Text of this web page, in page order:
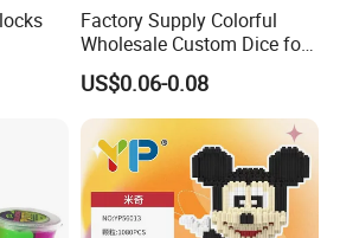
Factory Supply Colorful
Wholesale Custom Dice for
Kids and Adult
US$0.06-0.08